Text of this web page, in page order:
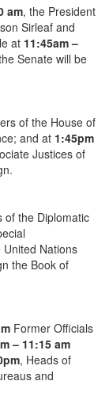
am, the President
Sirleaf and
at 11:45am –
Senate will be
of the House of
and at 1:45pm
Justices of
of the Diplomatic
Nations
the Book of
Former Officials
– 11:15 am
, Heads of
and